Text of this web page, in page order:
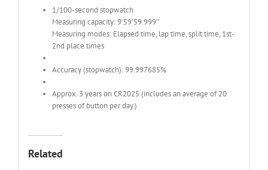
1/100-second stopwatch
Measuring capacity: 9:59’59.999’’
Measuring modes: Elapsed time, lap time, split time, 1st-
2nd place times
Accuracy (stopwatch): 99.997685%
Approx. 3 years on CR2025 (includes an average of 20
presses of button per day.)
Related